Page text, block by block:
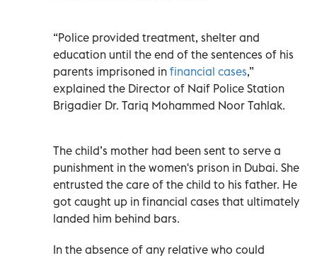
“Police provided treatment, shelter and
education until the end of the sentences of his
parents imprisoned in financial cases,”
explained the Director of Naif Police Station
Brigadier Dr. Tariq Mohammed Noor Tahlak.
The child’s mother had been sent to serve a
punishment in the women's prison in Dubai. She
entrusted the care of the child to his father. He
got caught up in financial cases that ultimately
landed him behind bars.
In the absence of any relative who could